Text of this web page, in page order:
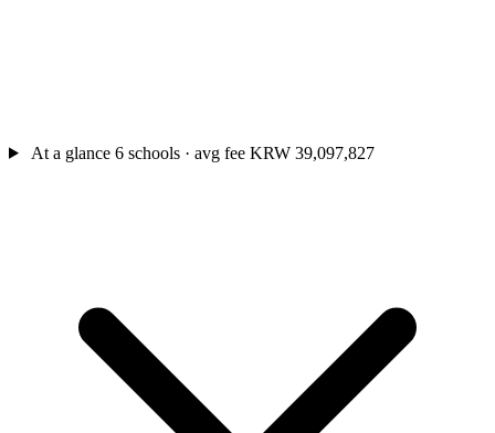
At a glance 6 schools · avg fee KRW 39,097,827